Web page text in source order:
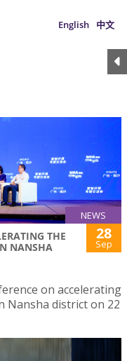
English 中文
NEWS
THE
NANSHA
28
Sep
on accelerating
Nansha district on 22